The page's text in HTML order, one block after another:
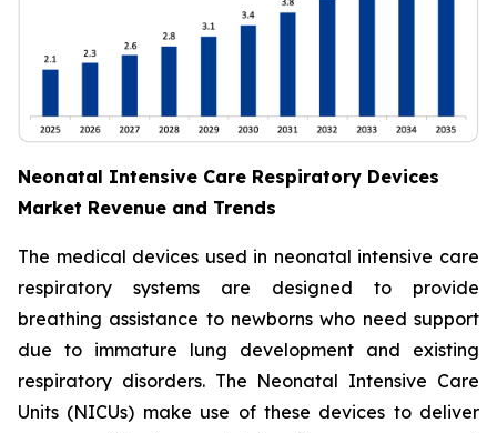
Neonatal Intensive Care Respiratory Devices
Market Revenue and Trends
The medical devices used in neonatal intensive care
respiratory systems are designed to provide
breathing assistance to newborns who need support
due to immature lung development and existing
respiratory disorders. The Neonatal Intensive Care
Units (NICUs) make use of these devices to deliver